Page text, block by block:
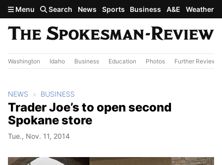
Skip to main content
Menu Search News Sports Business A&E Weather
Washington Idaho Business Education Photos Further Review
NEWS BUSINESS
Trader Joe’s to open second
Spokane store
Tue., Nov. 11, 2014